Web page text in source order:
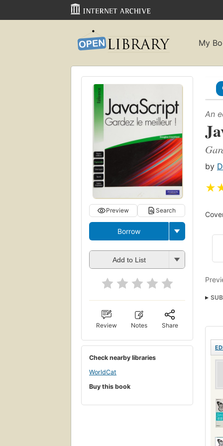
My
Preview Search
Borrow
Add to List
Review Notes Share
Check nearby libraries
WorldCat
Buy this book
An
by
★